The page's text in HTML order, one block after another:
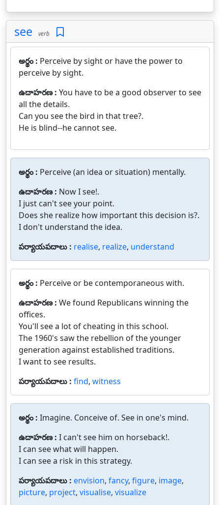
see verb
అర్థం : Perceive by sight or have the power to
perceive by sight.
ఉదాహరణ : You have to be a good observer to see
all the details.
Can you see the bird in that tree?.
He is blind--he cannot see.
అర్థం : Perceive (an idea or situation) mentally.
ఉదాహరణ : Now I see!.
I just can't see your point.
Does she realize how important this decision is?.
I don't understand the idea.
పర్యాయపదాలు : realise, realize, understand
అర్థం : Perceive or be contemporaneous with.
ఉదాహరణ : We found Republicans winning the
offices.
You'll see a lot of cheating in this school.
The 1960's saw the rebellion of the younger
generation against established traditions.
I want to see results.
పర్యాయపదాలు : find, witness
అర్థం : Imagine. Conceive of. See in one's mind.
ఉదాహరణ : I can't see him on horseback!.
I can see what will happen.
I can see a risk in this strategy.
పర్యాయపదాలు : envision, fancy, figure, image,
picture, project, visualise, visualize